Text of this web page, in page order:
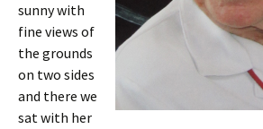
sunny with
fine views of
the grounds
on two sides
and there we
sat with her